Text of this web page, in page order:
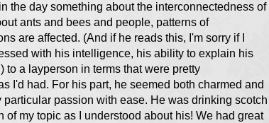
the day something about the interconnectedness of
ants and bees and people, patterns of
are affected. (And if he reads this, I'm sorry if I
with his intelligence, his ability to explain his
a layperson in terms that were pretty
I'd had. For his part, he seemed both charmed and
passion with ease. He was drinking scotch
of my topic as I understood about his! We had great